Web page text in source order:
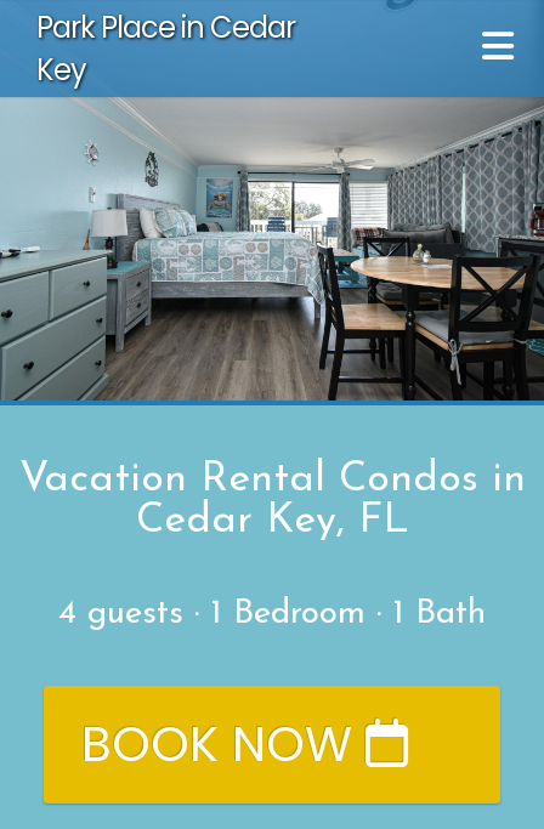
Park Place in Cedar
Key
Vacation Rental Condos in
Cedar Key, FL
4 guests · 1 Bedroom · 1 Bath
BOOK NOW